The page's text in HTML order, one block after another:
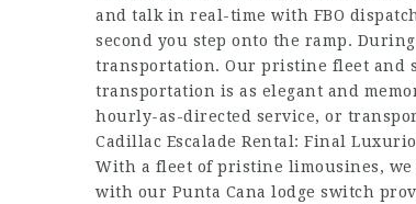
and talk in real-time with FBO
second you step onto the ramp.
transportation. Our pristine fleet and
transportation is as elegant and
hourly-as-directed service, or
Cadillac Escalade Rental: Final
With a fleet of pristine limousines,
with our Punta Cana lodge switch